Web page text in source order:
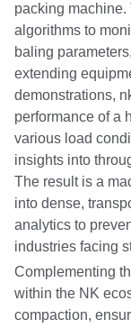
packing
algorithms to
baling
extending
demonstrations,
performance of a
various load
insights into
The result is a
into dense,
analytics to
industries facing
Complementing
within the NK
compaction,